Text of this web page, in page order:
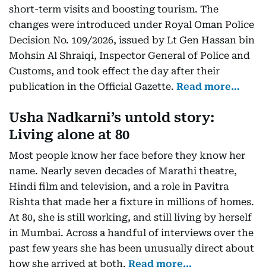
short-term visits and boosting tourism. The
changes were introduced under Royal Oman Police
Decision No. 109/2026, issued by Lt Gen Hassan bin
Mohsin Al Shraiqi, Inspector General of Police and
Customs, and took effect the day after their
publication in the Official Gazette. Read more…
Usha Nadkarni’s untold story:
Living alone at 80
Most people know her face before they know her
name. Nearly seven decades of Marathi theatre,
Hindi film and television, and a role in Pavitra
Rishta that made her a fixture in millions of homes.
At 80, she is still working, and still living by herself
in Mumbai. Across a handful of interviews over the
past few years she has been unusually direct about
how she arrived at both. Read more…